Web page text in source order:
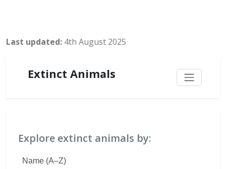
Last updated: 4th August 2025
Extinct Animals